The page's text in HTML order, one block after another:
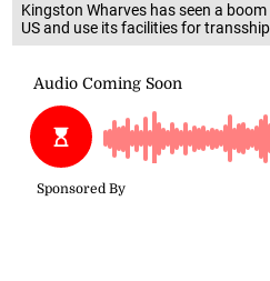
Kingston Wharves has seen a
US and use its facilities for